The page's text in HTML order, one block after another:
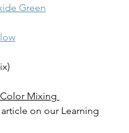
Green
Mixing
article on our Learning